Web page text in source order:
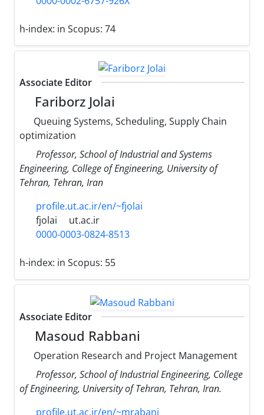
h-index: in Scopus: 74
Associate Editor
Fariborz Jolai
Queuing Systems, Scheduling, Supply Chain
optimization
Professor, School of Industrial and Systems
Engineering, College of Engineering, University of
Tehran, Tehran, Iran
profile.ut.ac.ir/en/~fjolai
fjolai
ut.ac.ir
0000-0003-0824-8513
h-index: in Scopus: 55
Associate Editor
Masoud Rabbani
Operation Research and Project Management
Professor, School of Industrial Engineering, College
of Engineering, University of Tehran, Tehran, Iran.
profile.ut.ac.ir/en/~mrabani